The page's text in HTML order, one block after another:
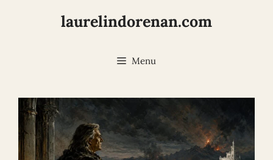
laurelindorenan.com
Menu